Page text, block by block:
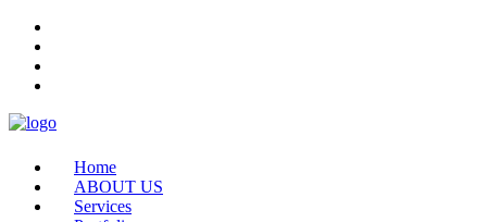
Home
ABOUT US
Services